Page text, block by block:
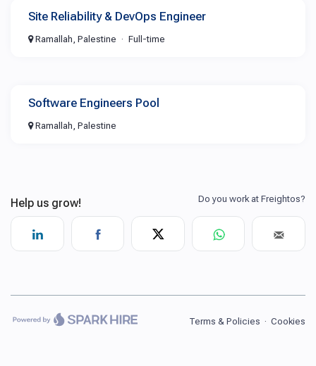
Site Reliability & DevOps Engineer
Ramallah, Palestine Full-time
Software Engineers Pool
Ramallah, Palestine
Terms & Policies · Cookies